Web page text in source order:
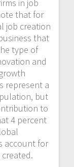
in job
that for
job creation
that
type of
and
represent a
but
to
4 percent
account for